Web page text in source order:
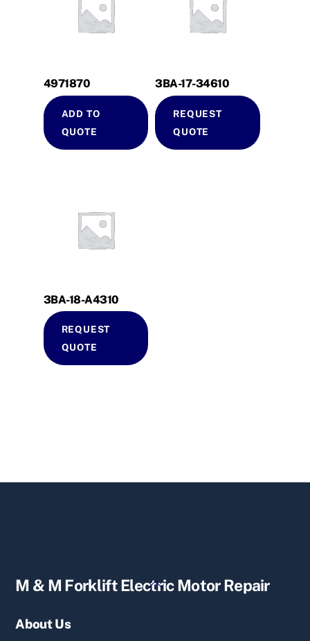
4971870
ADD TO
QUOTE
3BA-17-34610
REQUEST
QUOTE
3BA-18-A4310
REQUEST
QUOTE
Back
M & M Forklift Electric Motor Repair
About Us